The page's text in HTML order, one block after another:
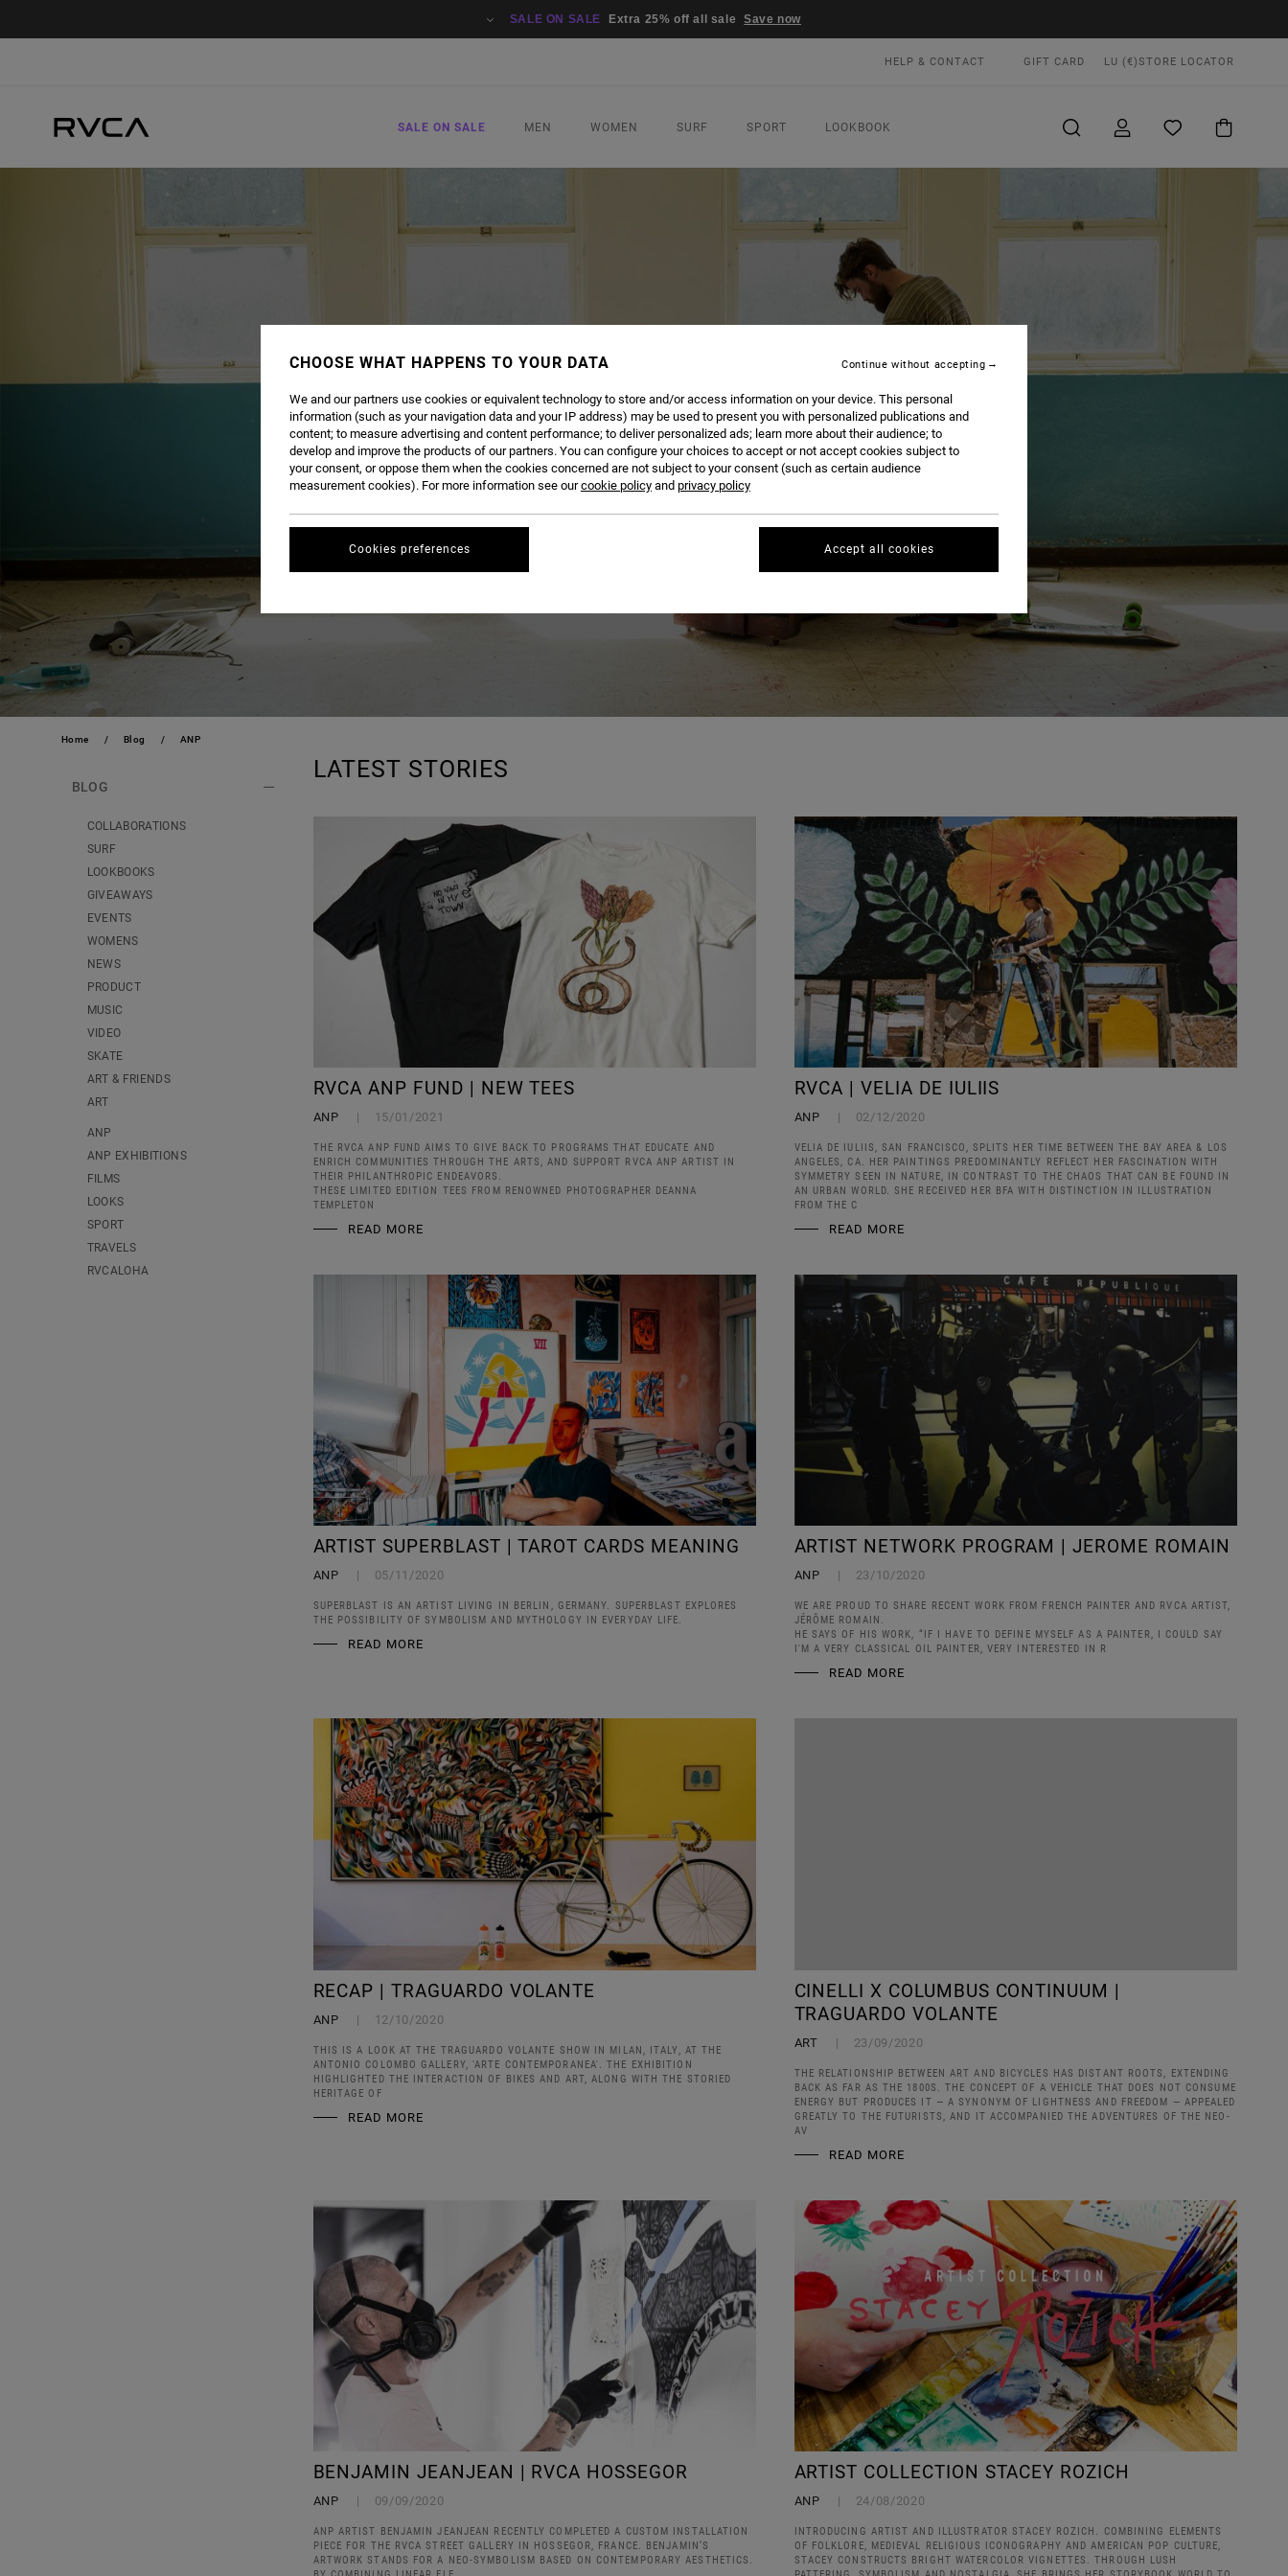
SALE ON SALE Extra 25% off all sale Save now
HELP & CONTACT GIFT CARD LU (€)STORE LOCATOR
SALE ON SALE MEN WOMEN SURF SPORT LOOKBOOK
BLOG
Home Blog ANP
BLOG
COLLABORATIONS
SURF
LOOKBOOKS
GIVEAWAYS
EVENTS
WOMENS
NEWS
PRODUCT
MUSIC
VIDEO
SKATE
ART & FRIENDS
ART
ANP
ANP EXHIBITIONS
FILMS
LOOKS
SPORT
TRAVELS
RVCALOHA
LATEST STORIES
RVCA ANP FUND | NEW TEES
ANP 15/01/2021
THE RVCA ANP FUND AIMS TO GIVE BACK TO PROGRAMS THAT EDUCATE AND
ENRICH COMMUNITIES THROUGH THE ARTS, AND SUPPORT RVCA ANP ARTIST IN
THEIR PHILANTHROPIC ENDEAVORS.
THESE LIMITED EDITION TEES FROM RENOWNED PHOTOGRAPHER DEANNA
TEMPLETON
READ MORE
RVCA | VELIA DE IULIIS
ANP 02/12/2020
VELIA DE IULIIS, SAN FRANCISCO, SPLITS HER TIME BETWEEN THE BAY AREA & LOS
ANGELES, CA. HER PAINTINGS PREDOMINANTLY REFLECT HER FASCINATION WITH
SYMMETRY SEEN IN NATURE, IN CONTRAST TO THE CHAOS THAT CAN BE FOUND IN
AN URBAN WORLD. SHE RECEIVED HER BFA WITH DISTINCTION IN ILLUSTRATION
FROM THE C
READ MORE
ARTIST SUPERBLAST | TAROT CARDS MEANING
ANP 05/11/2020
SUPERBLAST IS AN ARTIST LIVING IN BERLIN, GERMANY. SUPERBLAST EXPLORES
THE POSSIBILITY OF SYMBOLISM AND MYTHOLOGY IN EVERYDAY LIFE.
READ MORE
ARTIST NETWORK PROGRAM | JEROME ROMAIN
ANP 23/10/2020
WE ARE PROUD TO SHARE RECENT WORK FROM FRENCH PAINTER AND RVCA ARTIST,
JÉRÔME ROMAIN.
HE SAYS OF HIS WORK, “IF I HAVE TO DEFINE MYSELF AS A PAINTER, I COULD SAY
I'M A VERY CLASSICAL OIL PAINTER, VERY INTERESTED IN R
READ MORE
RECAP | TRAGUARDO VOLANTE
ANP 12/10/2020
THIS IS A LOOK AT THE TRAGUARDO VOLANTE SHOW IN MILAN, ITALY, AT THE
ANTONIO COLOMBO GALLERY, 'ARTE CONTEMPORANEA'. THE EXHIBITION
HIGHLIGHTED THE INTERACTION OF BIKES AND ART, ALONG WITH THE STORIED
HERITAGE OF
READ MORE
CINELLI X COLUMBUS CONTINUUM |
TRAGUARDO VOLANTE
ART 23/09/2020
THE RELATIONSHIP BETWEEN ART AND BICYCLES HAS DISTANT ROOTS, EXTENDING
BACK AS FAR AS THE 1800S. THE CONCEPT OF A VEHICLE THAT DOES NOT CONSUME
ENERGY BUT PRODUCES IT — A SYNONYM OF LIGHTNESS AND FREEDOM — APPEALED
GREATLY TO THE FUTURISTS, AND IT ACCOMPANIED THE ADVENTURES OF THE NEO-
AV
READ MORE
BENJAMIN JEANJEAN | RVCA HOSSEGOR
ANP 09/09/2020
ANP ARTIST BENJAMIN JEANJEAN RECENTLY COMPLETED A CUSTOM INSTALLATION
PIECE FOR THE RVCA STREET GALLERY IN HOSSEGOR, FRANCE. BENJAMIN’S
ARTWORK STANDS FOR A NEO-SYMBOLISM BASED ON CONTEMPORARY AESTHETICS.
ARTIST COLLECTION STACEY ROZICH
ANP 24/08/2020
INTRODUCING ARTIST AND ILLUSTRATOR STACEY ROZICH. COMBINING ELEMENTS
OF FOLKLORE, MEDIEVAL RELIGIOUS ICONOGRAPHY AND AMERICAN POP CULTURE,
STACEY CONSTRUCTS BRIGHT WATERCOLOR VIGNETTES. THROUGH LUSH
CHOOSE WHAT HAPPENS TO YOUR DATA
We and our partners use cookies or equivalent technology to store and/or access information on your device. This personal
information (such as your navigation data and your IP address) may be used to present you with personalized publications and
content; to measure advertising and content performance; to deliver personalized ads; learn more about their audience; to
develop and improve the products of our partners. You can configure your choices to accept or not accept cookies subject to
your consent, or oppose them when the cookies concerned are not subject to your consent (such as certain audience
measurement cookies). For more information see ourcookie policy and privacy policy
Cookies preferences
Continue without accepting
Accept all cookies